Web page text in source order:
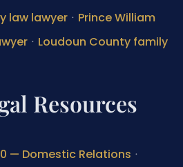
law lawyer · Prince William
· Loudoun County family
Resources
— Domestic Relations ·